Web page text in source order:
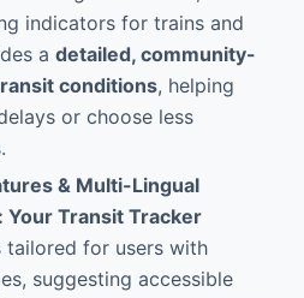
indicators for trains and
a detailed, community-
conditions, helping
or choose less
& Multi-Lingual
Your Transit Tracker
tailored for users with
suggesting accessible